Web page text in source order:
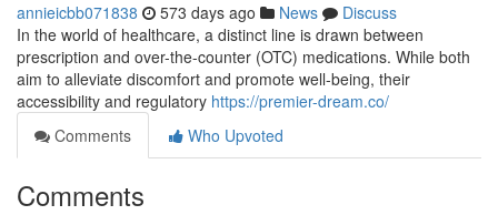
annieicbb071838 573 days ago News
Discuss
In the world of healthcare, a distinct line is drawn between
prescription and over-the-counter (OTC) medications. While both
aim to alleviate discomfort and promote well-being, their
accessibility and regulatory https://premier-dream.co/
Comments
Who Upvoted
Comments